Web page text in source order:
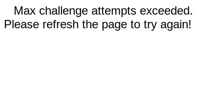
Max challenge attempts exceeded.
Please refresh the page to try again!